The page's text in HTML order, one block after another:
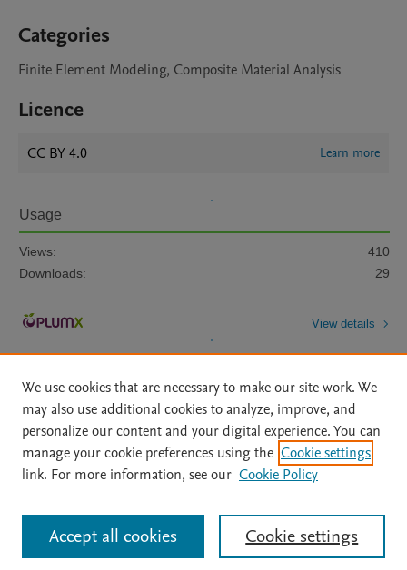
Categories
Finite Element Modeling, Composite Material Analysis
Licence
CC BY 4.0 Learn more
Usage
Views:
410
Downloads:
29
View details
Home | About | Accessibility Statement | Archive Policy
|
File Formats
| API Docs | OAI | Mission | Status Updates
All content on this site: Copyright © 2026 Elsevier inc, its licensors, and
contributors. All rights are reserved, including those for text and data mining,
AI training and similar technologies. For all open access content, the Creative
We use cookies that are necessary to make our site work. We
may also use additional cookies to analyze, improve, and
personalize our content and your digital experience. You can
manage your cookie preferences using the Cookie settings
link. For more information, see our Cookie Policy
Cookie settings
Accept all cookies